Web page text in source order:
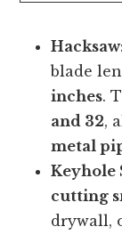
Hacksaw
blade
inches.
and 32,
metal
Keyhole
cutting
drywall,